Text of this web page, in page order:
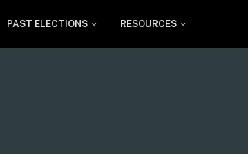
PAST ELECTIONS RESOURCES